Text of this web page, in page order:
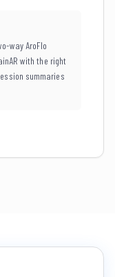
way AroFlo
with the right
summaries